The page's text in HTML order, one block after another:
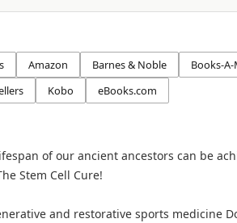
Amazon Barnes & Noble Books-
Kobo eBooks.com
of our ancient ancestors can be
Stem Cell Cure!
and restorative sports medicine